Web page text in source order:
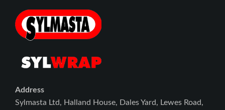
Address
Sylmasta Ltd, Halland House, Dales Yard, Lewes Road,